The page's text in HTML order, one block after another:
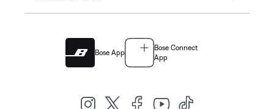
Bose App
Bose Connect
App